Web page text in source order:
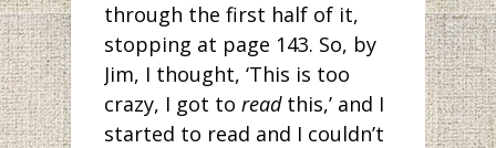
through the first half of it,
stopping at page 143. So, by
Jim, I thought, ‘This is too
crazy, I got to readthis,’ and I
started to read and I couldn’t